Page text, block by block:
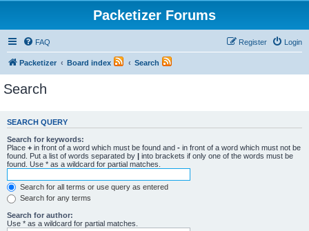
Packetizer Forums
FAQ Login
Register
Packetizer Board index Search
Search
SEARCH QUERY
Search for keywords:
Place + in front of a word which must be found and - in front of a word which must not be
found. Put a list of words separated by | into brackets if only one of the words must be
found. Use * as a wildcard for partial matches.
Search for all terms or use query as entered
Search for any terms
Search for author:
Use * as a wildcard for partial matches.